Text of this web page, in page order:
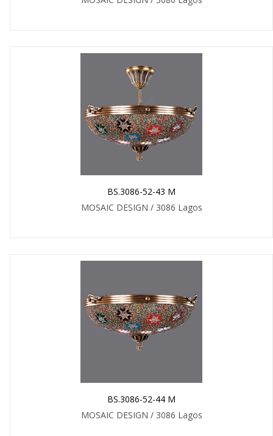
BS.3086-52-43 M
MOSAIC DESIGN / 3086 Lagos
BS.3086-52-44 M
MOSAIC DESIGN / 3086 Lagos